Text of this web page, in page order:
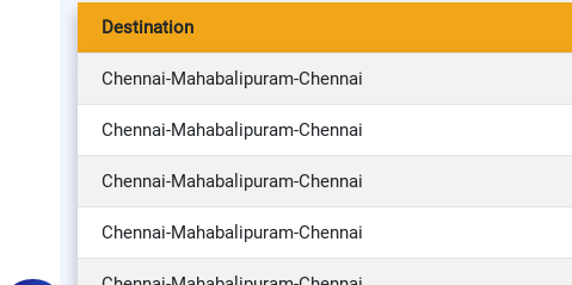
Destination
Chennai-Mahabalipuram-Chennai
Chennai-Mahabalipuram-Chennai
Chennai-Mahabalipuram-Chennai
Chennai-Mahabalipuram-Chennai